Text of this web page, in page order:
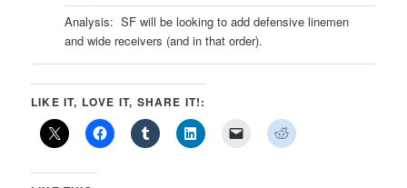
Analysis: SF will be looking to add defensive linemen
and wide receivers (and in that order).
LIKE IT, LOVE IT, SHARE IT!: